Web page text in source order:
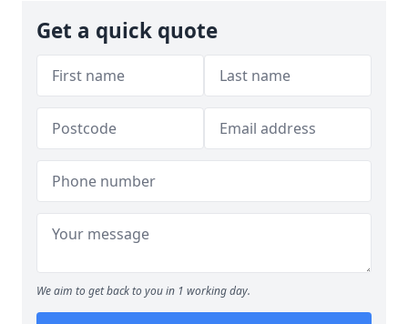
Get a quick quote
We aim to get back to you in 1 working day.